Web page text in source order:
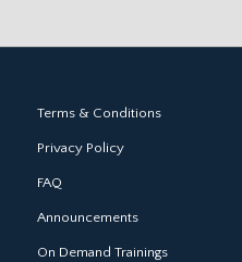
Terms & Conditions
Privacy Policy
FAQ
Announcements
On Demand Trainings